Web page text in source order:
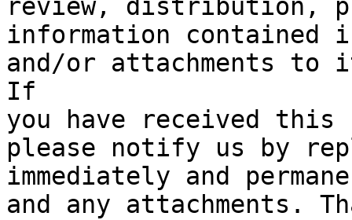
review, distribution,
information contained
and/or attachments
If
you have received
please notify us by
immediately and
and any attachments.